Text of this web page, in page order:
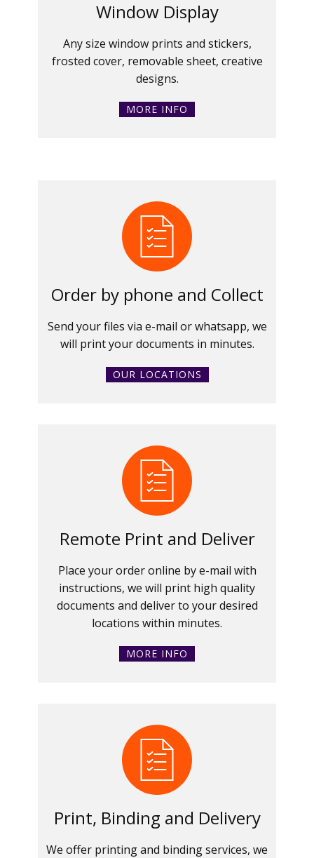
Window Display
Any size window prints and stickers,
frosted cover, removable sheet, creative
designs.
MORE INFO
Order by phone and Collect
Send your files via e-mail or whatsapp, we
will print your documents in minutes.
OUR LOCATIONS
Remote Print and Deliver
Place your order online by e-mail with
instructions, we will print high quality
documents and deliver to your desired
locations within minutes.
MORE INFO
Print, Binding and Delivery
We offer printing and binding services, we